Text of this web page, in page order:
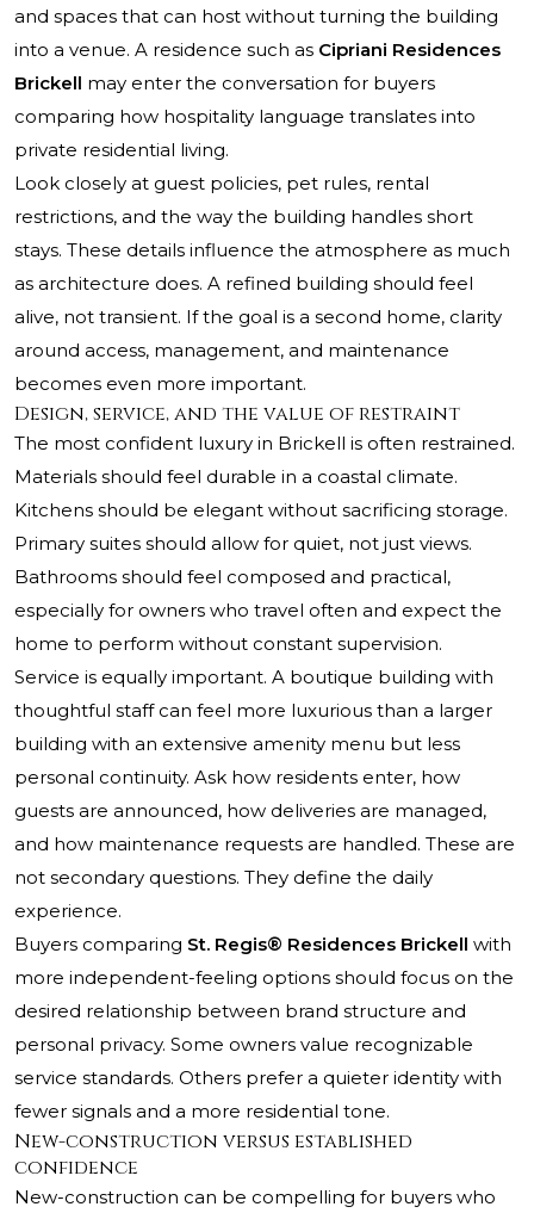
and spaces that can host without turning the building
into a venue. A residence such as Cipriani Residences
Brickell may enter the conversation for buyers
comparing how hospitality language translates into
private residential living.
Look closely at guest policies, pet rules, rental
restrictions, and the way the building handles short
stays. These details influence the atmosphere as much
as architecture does. A refined building should feel
alive, not transient. If the goal is a second home, clarity
around access, management, and maintenance
becomes even more important.
Design, service, and the value of restraint
The most confident luxury in Brickell is often restrained.
Materials should feel durable in a coastal climate.
Kitchens should be elegant without sacrificing storage.
Primary suites should allow for quiet, not just views.
Bathrooms should feel composed and practical,
especially for owners who travel often and expect the
home to perform without constant supervision.
Service is equally important. A boutique building with
thoughtful staff can feel more luxurious than a larger
building with an extensive amenity menu but less
personal continuity. Ask how residents enter, how
guests are announced, how deliveries are managed,
and how maintenance requests are handled. These are
not secondary questions. They define the daily
experience.
Buyers comparing St. Regis® Residences Brickell with
more independent-feeling options should focus on the
desired relationship between brand structure and
personal privacy. Some owners value recognizable
service standards. Others prefer a quieter identity with
fewer signals and a more residential tone.
New-construction versus established
confidence
New-construction can be compelling for buyers who